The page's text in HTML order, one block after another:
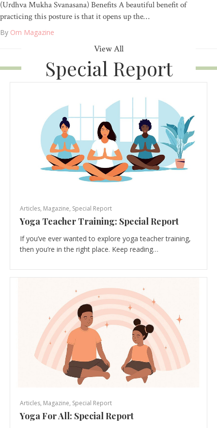
(Urdhva Mukha Svanasana) Benefits A beautiful benefit of
practicing this posture is that it opens up the…
By Om Magazine
View All
Special Report
Articles, Magazine, Special Report
Yoga Teacher Training: Special Report
If you’ve ever wanted to explore yoga teacher training,
then you’re in the right place. Keep reading…
Articles, Magazine, Special Report
Yoga For All: Special Report